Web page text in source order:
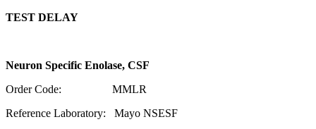
TEST DELAY
Neuron Specific Enolase, CSF
Order Code: MMLR
Reference Laboratory: Mayo NSESF